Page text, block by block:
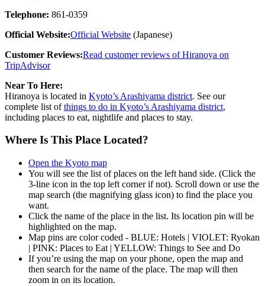
Telephone: 861-0359
Official Website:Official Website (Japanese)
Customer Reviews:Read customer reviews of Hiranoya on
TripAdvisor
Near To Here:
Hiranoya is located in Kyoto’s Arashiyama district. See our
complete list ofthings to do in Kyoto’s Arashiyama district,
including places to eat, nightlife and places to stay.
Where Is This Place Located?
Open the Kyoto map
You will see the list of places on the left hand side. (Click the
3-line icon in the top left corner if not). Scroll down or use the
map search (the magnifying glass icon) to find the place you
want.
Click the name of the place in the list. Its location pin will be
highlighted on the map.
Map pins are color coded - BLUE: Hotels | VIOLET: Ryokan
| PINK: Places to Eat | YELLOW: Things to See and Do
If you’re using the map on your phone, open the map and
then search for the name of the place. The map will then
zoom in on its location.